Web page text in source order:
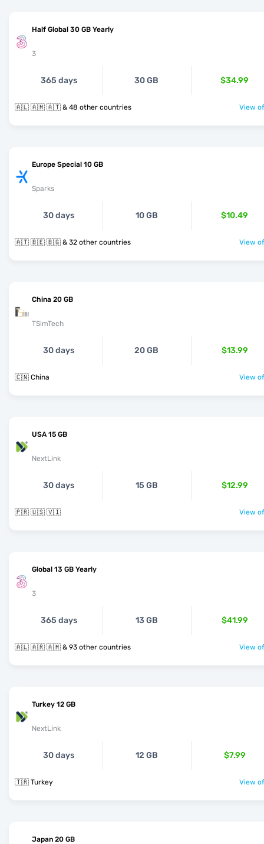
Half Global 30 GB Yearly
3
365 days 30 GB $34.99
🇦🇱 🇦🇲 🇦🇹 & 48 other countries View
Europe Special 10 GB
Sparks
30 days 10 GB $10.49
🇦🇹 🇧🇪 🇧🇬 & 32 other countries View
China 20 GB
TSimTech
30 days 20 GB $13.99
🇨🇳 China View
USA 15 GB
NextLink
30 days 15 GB $12.99
🇵🇷 🇺🇸 🇻🇮 View
Global 13 GB Yearly
3
365 days 13 GB $41.99
🇦🇱 🇦🇷 🇦🇲 & 93 other countries View
Turkey 12 GB
NextLink
30 days 12 GB $7.99
🇹🇷 Turkey View
Japan 20 GB